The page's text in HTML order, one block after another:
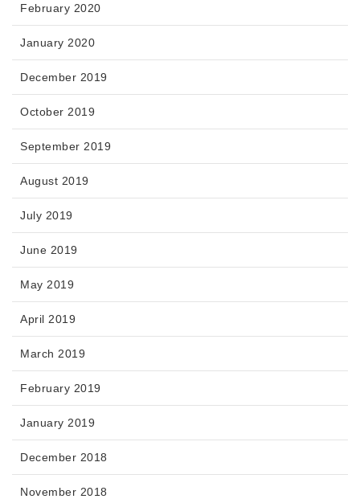
February 2020
January 2020
December 2019
October 2019
September 2019
August 2019
July 2019
June 2019
May 2019
April 2019
March 2019
February 2019
January 2019
December 2018
November 2018